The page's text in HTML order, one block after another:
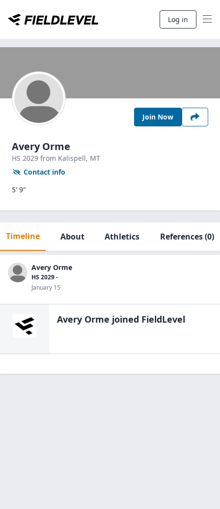
Log in
Join Now
Avery Orme
HS 2029 from Kalispell, MT
Contact info
5' 9"
Timeline About Athletics References(0)
Avery Orme
HS 2029 -
January 15
Avery Orme joined FieldLevel